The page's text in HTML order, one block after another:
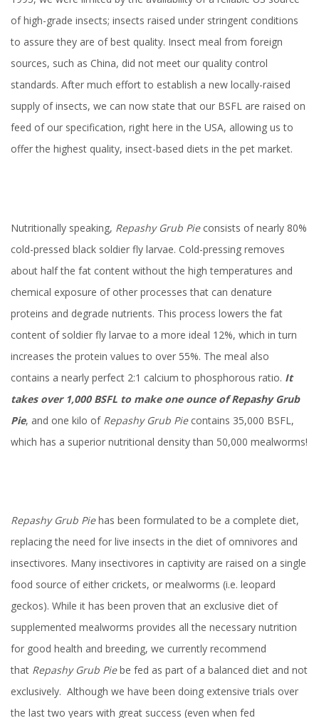
of high-grade insects; insects raised under stringent conditions
to assure they are of best quality. Insect meal from foreign
sources, such as China, did not meet our quality control
standards. After much effort to establish a new locally-raised
supply of insects, we can now state that our BSFL are raised on
feed of our specification, right here in the USA, allowing us to
offer the highest quality, insect-based diets in the pet market.
Nutritionally speaking, Repashy Grub Pieconsists of nearly 80%
cold-pressed black soldier fly larvae. Cold-pressing removes
about half the fat content without the high temperatures and
chemical exposure of other processes that can denature
proteins and degrade nutrients. This process lowers the fat
content of soldier fly larvae to a more ideal 12%, which in turn
increases the protein values to over 55%. The meal also
contains a nearly perfect 2:1 calcium to phosphorous ratio. It
takes over 1,000 BSFL to make one ounce of Repashy Grub
Pie, and one kilo of Repashy Grub Piecontains 35,000 BSFL,
which has a superior nutritional density than 50,000 mealworms!
Repashy Grub Piehas been formulated to be a complete diet,
replacing the need for live insects in the diet of omnivores and
insectivores. Many insectivores in captivity are raised on a single
food source of either crickets, or mealworms (i.e. leopard
geckos). While it has been proven that an exclusive diet of
supplemented mealworms provides all the necessary nutrition
for good health and breeding, we currently recommend
that Repashy Grub Piebe fed as part of a balanced diet and not
exclusively. Although we have been doing extensive trials over
the last two years with great success (even when fed